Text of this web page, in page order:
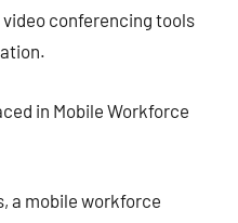
conferencing tools
in Mobile Workforce
a mobile workforce